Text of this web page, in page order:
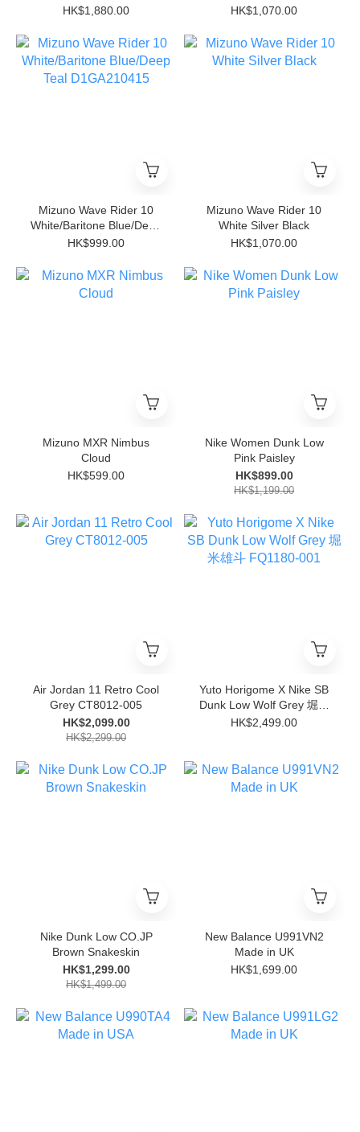
HK$1,880.00
Purple
HK$1,070.00
Mizuno Wave Rider 10
White/Baritone Blue/Deep
Teal D1GA210415
HK$999.00
Mizuno Wave Rider 10
White Silver Black
HK$1,070.00
Mizuno MXR Nimbus
Cloud
HK$599.00
Nike Women Dunk Low
Pink Paisley
HK$899.00
HK$1,199.00
Air Jordan 11 Retro Cool
Grey CT8012-005
HK$2,099.00
HK$2,299.00
Yuto Horigome X Nike SB
Dunk Low Wolf Grey 堀米
雄斗 FQ1180-001
HK$2,499.00
Nike Dunk Low CO.JP
Brown Snakeskin
HK$1,299.00
HK$1,499.00
New Balance U991VN2
Made in UK
HK$1,699.00